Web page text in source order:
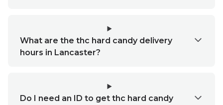
What are the thc hard candy delivery
hours in Lancaster?
Do I need an ID to get thc hard candy